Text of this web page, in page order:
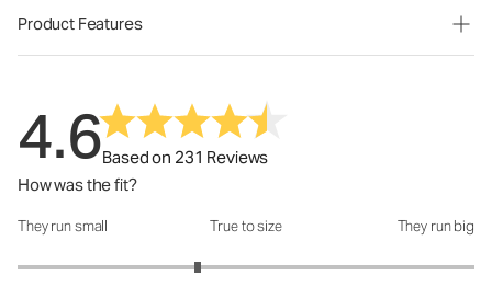
Product Features
4.6Based on 231 Reviews
How was the fit?
How was the fit?: 2.58 out of 5
They run small True to size They run big